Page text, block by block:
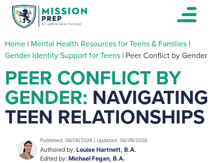
Home | Mental Health Resources for Teens & Families |
Gender Identity Support for Teens | Peer Conflict by Gender
PEER CONFLICT BY
GENDER: NAVIGATING
TEEN RELATIONSHIPS
Published: 06/08/2026 | Updated: 06/09/2026
Authored by: Louise Hartnett, B.A.
Edited by: Michael Fegan, B.A.